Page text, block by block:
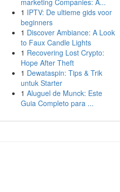
marketing Companies: A...
1 IPTV: De ultieme gids voor
beginners
1 Discover Ambiance: A Look
to Faux Candle Lights
1 Recovering Lost Crypto:
Hope After Theft
1 Dewataspin: Tips & Trik
untuk Starter
1 Aluguel de Munck: Este
Guia Completo para ...